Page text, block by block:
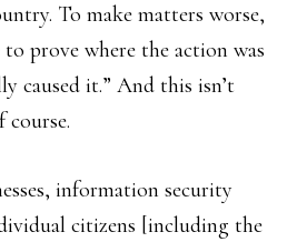
To make matters worse,
prove where the action was
caused it.” And this isn’t
information security
citizens [including the